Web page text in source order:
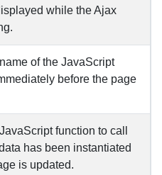
while the Ajax
of the JavaScript
before the page
function to call
has been instantiated
is updated.